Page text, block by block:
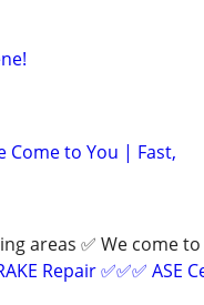
Come to You | Fast,
areas ✅ We come to
Repair ✅✅✅ ASE